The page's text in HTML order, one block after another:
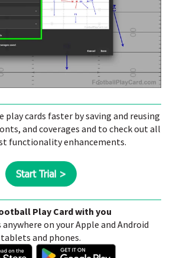
play cards faster by saving and reusing
and coverages and to check out all
functionality enhancements.
Play Card with you
on your Apple and Android
tablets and phones.